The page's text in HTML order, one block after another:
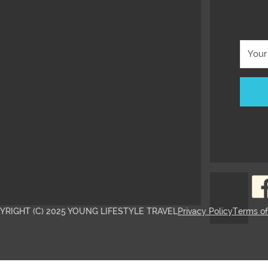
(C) 2025 YOUNG LIFESTYLE TRAVELPrivacy PolicyTerms